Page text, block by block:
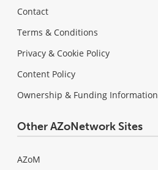
Contact
Terms & Conditions
Privacy & Cookie Policy
Content Policy
Ownership & Funding Information
Other AZoNetwork Sites
AZoM